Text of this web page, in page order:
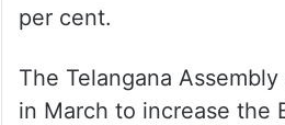
per cent.
The Telangana
in March to increase the